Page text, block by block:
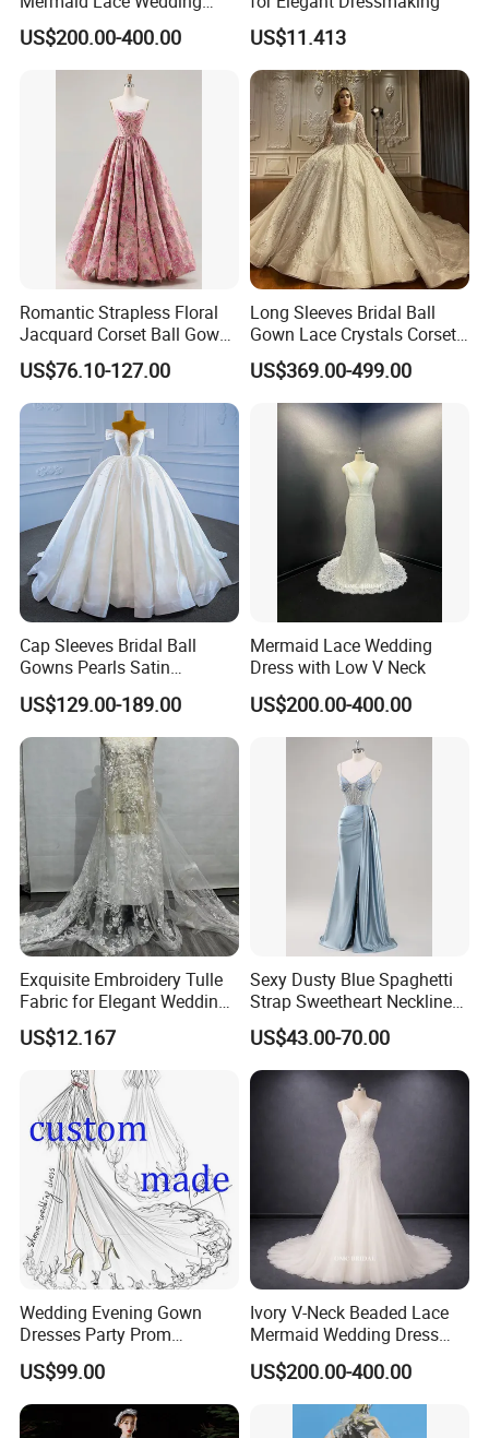
**D. Processing Time
about 5-10 days,2-3 days for stock dresses
**E. * Payment and Shipping Time
1. Accept PayPal, Wetern Union, Bank Transfer.
Dress with Open Back &
Scalloped Train
US$200.00-400.00 US$11.413
Romantic Strapless Floral
Jacquard Corset Ball Gown
Floor Length Sexy Full
Dresses
US$76.10-127.00
Long Sleeves Bridal Ball
Gown Lace Crystals Corset
Wedding Dresses 2026
M8215
US$369.00-499.00
Cap Sleeves Bridal Ball
Gowns Pearls Satin
Wedding Dress Y21824
US$129.00-189.00
Mermaid Lace Wedding
Dress with Low V Neck
US$200.00-400.00
Exquisite Embroidery Tulle
Fabric for Elegant Wedding
Gowns
US$12.167
Sexy Dusty Blue Spaghetti
Strap Sweetheart Neckline
Beaded Ruched Satin Slit
Mermaid Prom Full Dresses
US$43.00-70.00
Wedding Evening Gown
Dresses Party Prom
Customized Drawing Sketch
Lb2026
US$99.00
Ivory V-Neck Beaded Lace
Mermaid Wedding Dress
with Tulle Train
US$200.00-400.00